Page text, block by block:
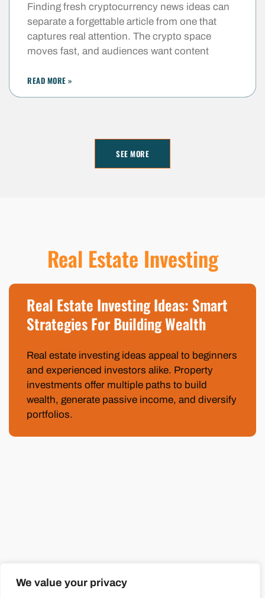
We value your privacy
Finding fresh cryptocurrency news ideas can
separate a forgettable article from one that
captures real attention. The crypto space
moves fast, and audiences want content
READ MORE »
SEE MORE
Real Estate Investing
Real Estate Investing Ideas: Smart
Strategies For Building Wealth
Real estate investing ideas appeal to beginners
and experienced investors alike. Property
investments offer multiple paths to build
wealth, generate passive income, and diversify
portfolios.